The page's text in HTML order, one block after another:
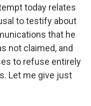
today relates
to testify about
that he
not claimed, and
to refuse entirely
Let me give just